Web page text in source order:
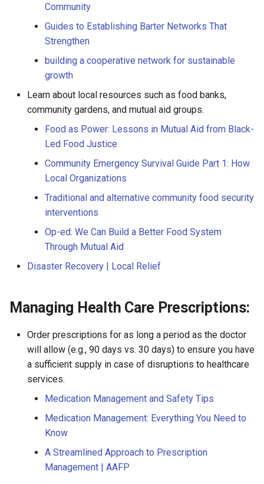
Community
Guides to Establishing Barter Networks That
Strengthen
building a cooperative network for sustainable
growth
Learn about local resources such as food banks,
community gardens, and mutual aid groups.
Food as Power: Lessons in Mutual Aid from Black-
Led Food Justice
Community Emergency Survival Guide Part 1: How
Local Organizations
Traditional and alternative community food security
interventions
Op-ed: We Can Build a Better Food System
Through Mutual Aid
Disaster Recovery | Local Relief
Managing Health Care Prescriptions:
Order prescriptions for as long a period as the doctor
will allow (e.g., 90 days vs. 30 days) to ensure you have
a sufficient supply in case of disruptions to healthcare
services.
Medication Management and Safety Tips
Medication Management: Everything You Need to
Know
A Streamlined Approach to Prescription
Management | AAFP